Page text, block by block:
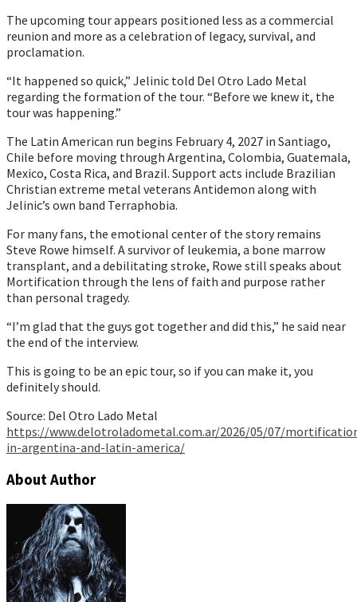
The upcoming tour appears positioned less as a commercial
reunion and more as a celebration of legacy, survival, and
proclamation.
“It happened so quick,” Jelinic told Del Otro Lado Metal
regarding the formation of the tour. “Before we knew it, the
tour was happening.”
The Latin American run begins February 4, 2027 in Santiago,
Chile before moving through Argentina, Colombia, Guatemala,
Mexico, Costa Rica, and Brazil. Support acts include Brazilian
Christian extreme metal veterans Antidemon along with
Jelinic’s own band Terraphobia.
For many fans, the emotional center of the story remains
Steve Rowe himself. A survivor of leukemia, a bone marrow
transplant, and a debilitating stroke, Rowe still speaks about
Mortification through the lens of faith and purpose rather
than personal tragedy.
“I’m glad that the guys got together and did this,” he said near
the end of the interview.
This is going to be an epic tour, so if you can make it, you
definitely should.
Source: Del Otro Lado Metal
https://www.delotroladometal.com.ar/2026/05/07/
in-argentina-and-latin-america/
About Author